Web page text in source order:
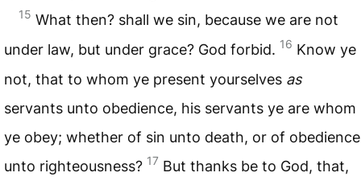
15 What then? shall we sin, because we are not
under law, but under grace? God forbid. 16 Know ye
not, that to whom ye present yourselves as
servants unto obedience, his servants ye are whom
ye obey; whether of sin unto death, or of obedience
unto righteousness? 17 But thanks be to God, that,